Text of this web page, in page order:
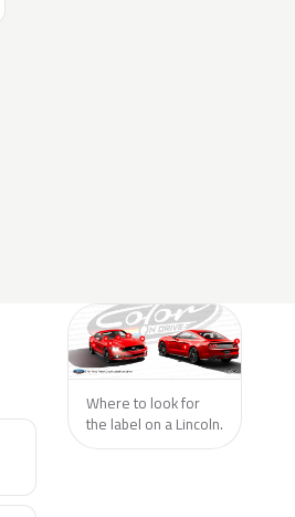
Where to look for
the label on a Lincoln.